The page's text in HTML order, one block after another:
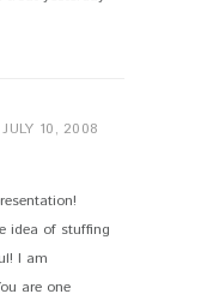
JULY 10, 2008
idea of stuffing
I am
are one